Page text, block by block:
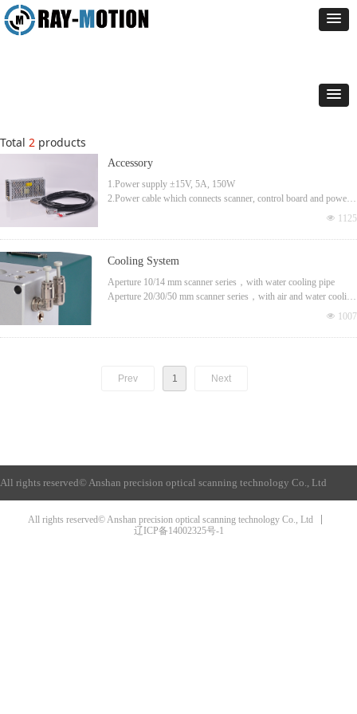
Total 2 products
Accessory
1.Power supply ±15V, 5A, 150W
2.Power cable which connects scanner, control board and power,
넶 1125
Cooling System
Aperture 10/14 mm scanner series，with water cooling pipe
Aperture 20/30/50 mm scanner series，with air and water cooling
넶 1007
Prev 1 Next
All rights reserved©Anshan precision optical scanning technology Co., Ltd
All rights reserved© Anshan precision optical scanning technology Co., Ltd
辽ICP备14002325号-1